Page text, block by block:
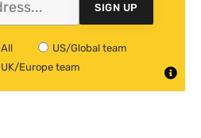
SIGN UP
All
US/Global team
UK/Europe team